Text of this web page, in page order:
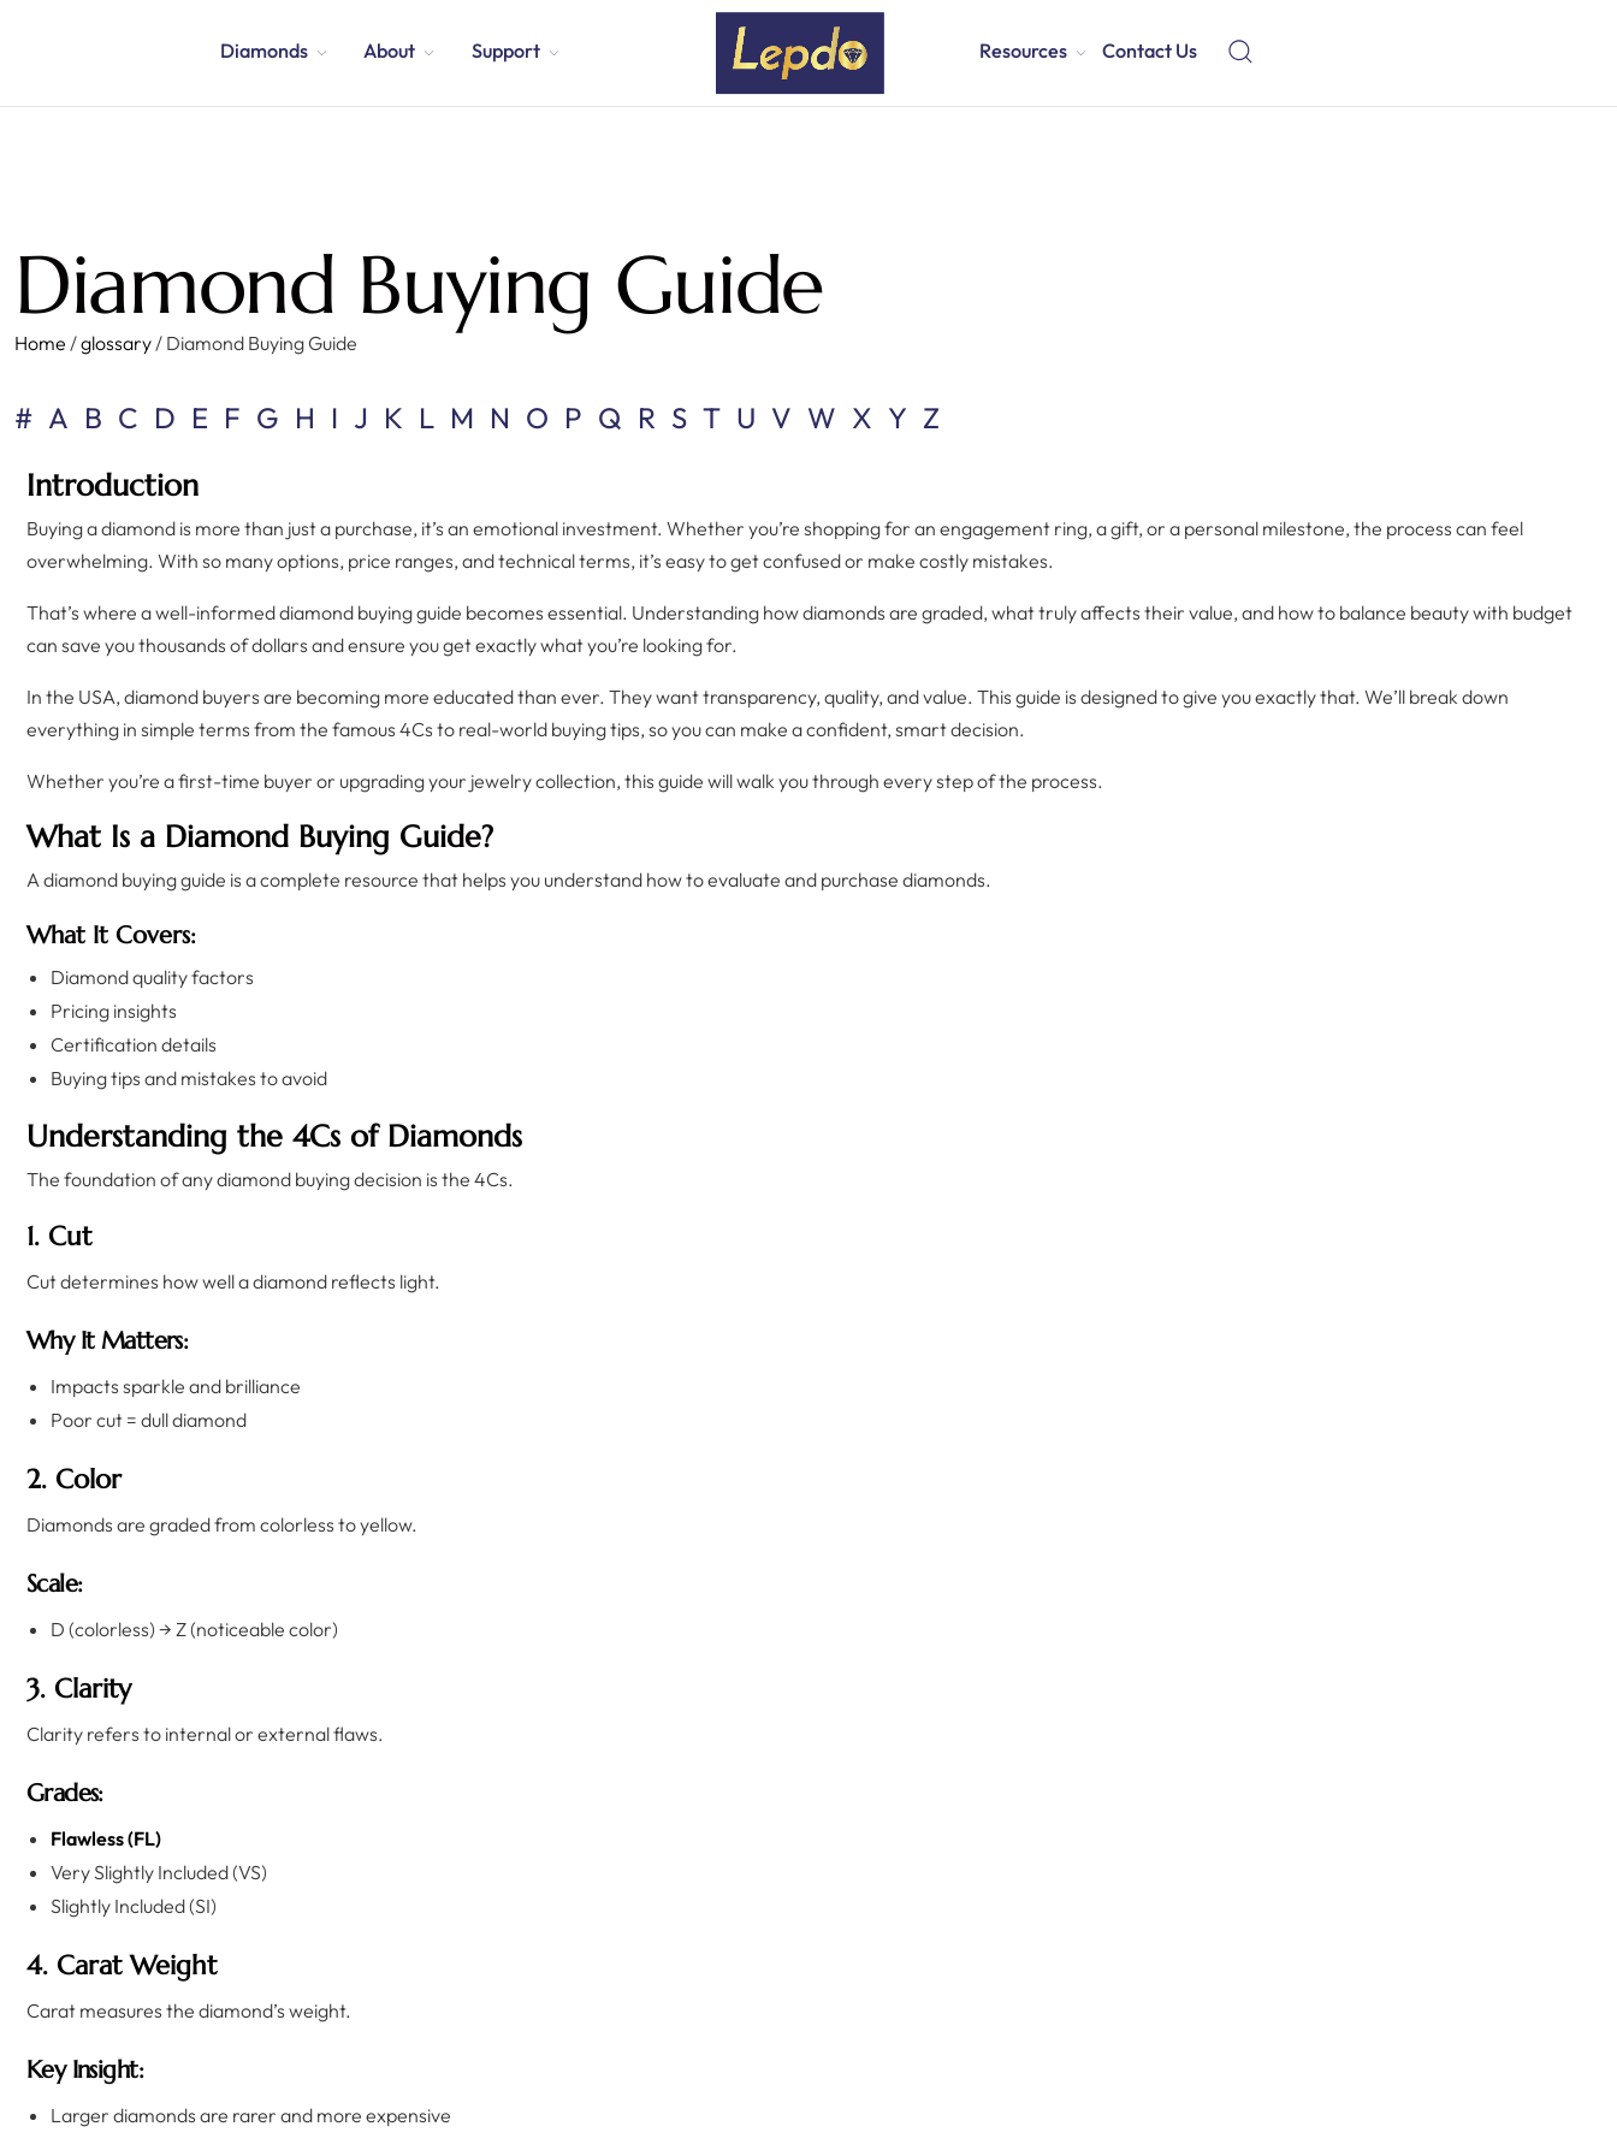
Diamonds About Support Resources Contact Us
Diamond Buying Guide
Home /glossary/ Diamond Buying Guide
# A B C D E F G H I J K L M N O P Q R S T U V W X Y Z
Introduction
Buying a diamond is more than just a purchase, it’s an emotional investment. Whether you’re shopping for an engagement ring, a gift, or a personal milestone, the process can feel
overwhelming. With so many options, price ranges, and technical terms, it’s easy to get confused or make costly mistakes.
That’s where a well-informed diamond buying guide becomes essential. Understanding how diamonds are graded, what truly affects their value, and how to balance beauty with budget
can save you thousands of dollars and ensure you get exactly what you’re looking for.
In the USA, diamond buyers are becoming more educated than ever. They want transparency, quality, and value. This guide is designed to give you exactly that. We’ll break down
everything in simple terms from the famous 4Cs to real-world buying tips, so you can make a confident, smart decision.
Whether you’re a first-time buyer or upgrading your jewelry collection, this guide will walk you through every step of the process.
What Is a Diamond Buying Guide?
A diamond buying guide is a complete resource that helps you understand how to evaluate and purchase diamonds.
What It Covers:
Diamond quality factors
Pricing insights
Certification details
Buying tips and mistakes to avoid
Understanding the 4Cs of Diamonds
The foundation of any diamond buying decision is the 4Cs.
1. Cut
Cut determines how well a diamond reflects light.
Why It Matters:
Impacts sparkle and brilliance
Poor cut = dull diamond
2. Color
Diamonds are graded from colorless to yellow.
Scale:
D (colorless) → Z (noticeable color)
3. Clarity
Clarity refers to internal or external flaws.
Grades:
Flawless (FL)
Very Slightly Included (VS)
Slightly Included (SI)
4. Carat Weight
Carat measures the diamond’s weight.
Key Insight:
Larger diamonds are rarer and more expensive